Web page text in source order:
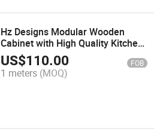
Hz Designs Modular Wooden
Cabinet with High Quality Kitchen
Cabinets
US$110.00 FOB
1 meters (MOQ)